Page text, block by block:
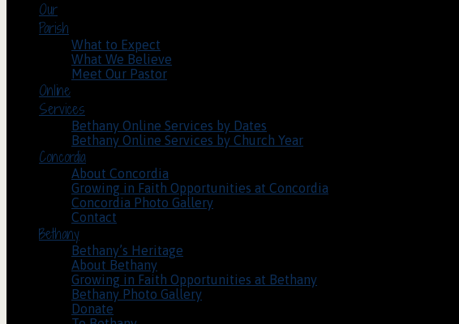
Our
Parish
What to Expect
What We Believe
Meet Our Pastor
Online
Services
Bethany Online Services by Dates
Bethany Online Services by Church Year
Concordia
About Concordia
Growing in Faith Opportunities at Concordia
Concordia Photo Gallery
Contact
Bethany
Bethany’s Heritage
About Bethany
Growing in Faith Opportunities at Bethany
Bethany Photo Gallery
Donate